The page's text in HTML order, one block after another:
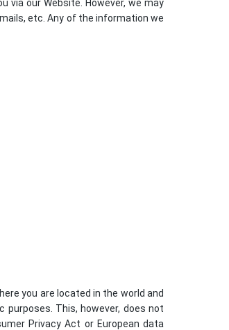
our Website. However, we may
etc. Any of the information we
you are located in the world and
This, however, does not
Privacy Act or European data